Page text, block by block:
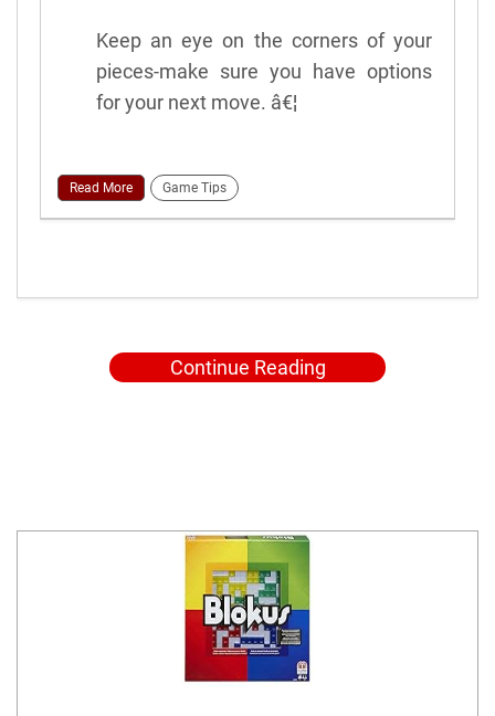
Keep an eye on the corners of your
pieces-make sure you have options
for your next move. â€¦
Read More Game Tips
Continue Reading